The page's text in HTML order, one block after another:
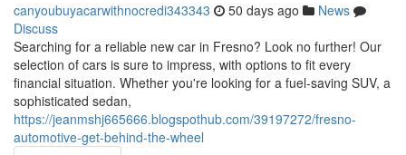
canyoubuyacarwithnocredi343343 50 days ago
News
Discuss
Searching for a reliable new car in Fresno? Look no further! Our
selection of cars is sure to impress, with options to fit every
financial situation. Whether you're looking for a fuel-saving SUV, a
sophisticated sedan,
https://jeanmshj665666.blogspothub.com/39197272/fresno-
automotive-get-behind-the-wheel